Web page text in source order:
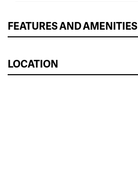
FEATURES AND AMENITIES
LOCATION